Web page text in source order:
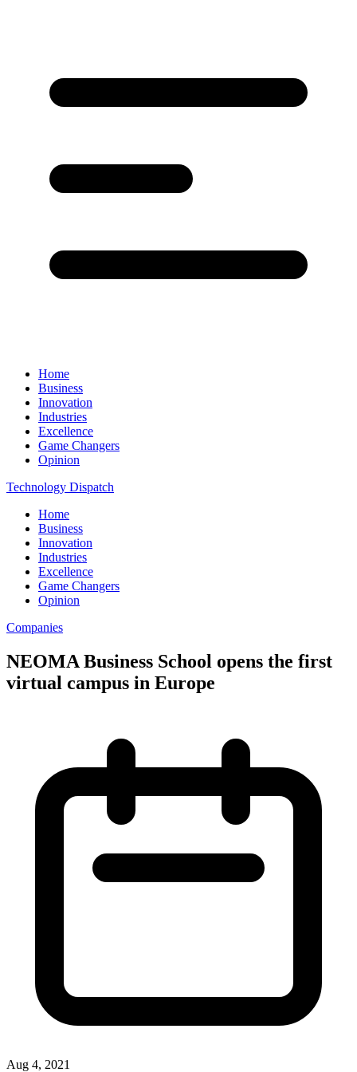
Home
Business
Innovation
Industries
Excellence
Game Changers
Opinion
Technology Dispatch
Home
Business
Innovation
Industries
Excellence
Game Changers
Opinion
Companies
NEOMA Business School opens the first
virtual campus in Europe
Aug 4, 2021